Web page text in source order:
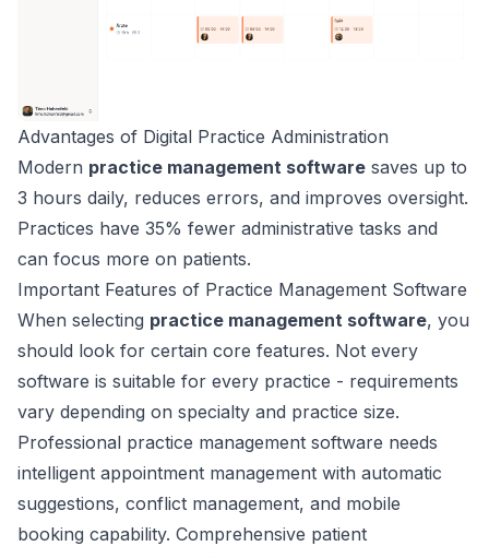
Advantages of Digital Practice Administration
Modern practice management software saves up to
3 hours daily, reduces errors, and improves oversight.
Practices have 35% fewer administrative tasks and
can focus more on patients.
Important Features of Practice Management Software
When selecting practice management software, you
should look for certain core features. Not every
software is suitable for every practice - requirements
vary depending on specialty and practice size.
Professional practice management software needs
intelligent appointment management with automatic
suggestions, conflict management, and mobile
booking capability. Comprehensive patient